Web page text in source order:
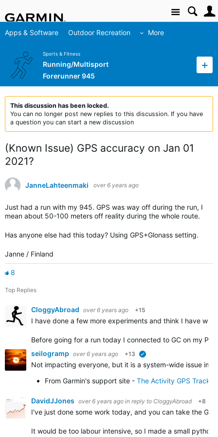
Site
Apps & Software Outdoor Recreation More
Sports & Fitness
Running/Multisport
Forerunner 945
This discussion has been locked.
You can no longer post new replies to this discussion. If you have
a question you can start a new discussion
(Known Issue) GPS accuracy on Jan 01
2021?
JanneLahteenmaki over 6 years ago
Just had a run with my 945. GPS was way off during the run, I
mean about 50-100 meters off reality during the whole route.
Has anyone else had this today? Using GPS+Glonass setting.
Janne / Finland
8
Top Replies
CloggyAbroad over 6 years ago +15
I have done a few more experiments and think I have
Before going for a run today I connected to GC on my
seilogramp over 6 years ago +13
Not impacting everyone, but it is a system-wide issue
From Garmin's support site - The Activity GPS Track
DavidJJones over 6 years ago in reply to CloggyAbroad +8
I've just done some work today, and you can take the
It would be too labour intensive, so I made a small